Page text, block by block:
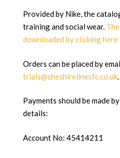
Provided by Nike, the
training and social wear.
downloaded by clicking here
Orders can be placed by
trials@cheshirelinesfc.co.uk
Payments should be made
details:
Account No: 45414211